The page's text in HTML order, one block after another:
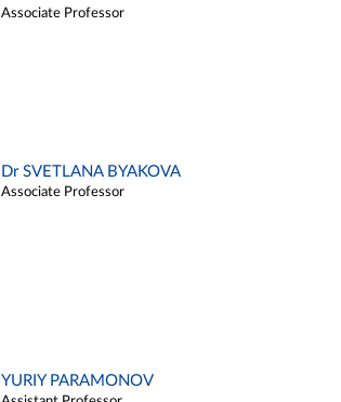
Associate Professor
Dr SVETLANA BYAKOVA
Associate Professor
YURIY PARAMONOV